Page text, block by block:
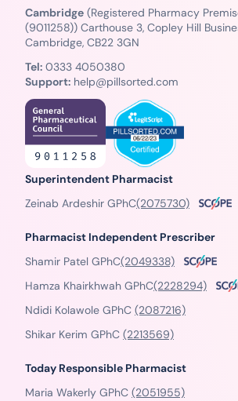
Cambridge (Registered Pharmacy
(9011258)) Carthouse 3, Copley Hill
Cambridge, CB22 3GN
Tel: 0333 4050380
Support: help@pillsorted.com
Superintendent Pharmacist
Zeinab Ardeshir GPhC(2075730)
Pharmacist Independent Prescriber
Shamir Patel GPhC(2049338)
Hamza Khairkhwah GPhC(2228294)
Ndidi Kolawole GPhC (2087216)
Shikar Kerim GPhC (2213569)
Today Responsible Pharmacist
Maria Wakerly GPhC (2051955)